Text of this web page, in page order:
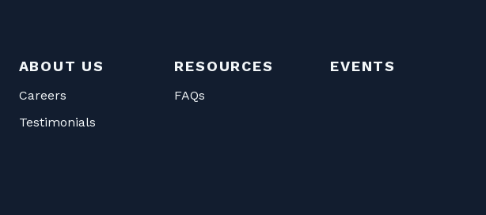
ABOUT US
Careers
Testimonials
RESOURCES
FAQs
EVENTS